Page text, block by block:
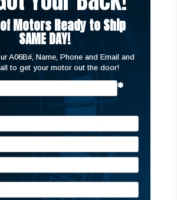
Motors Ready to Ship
SAME DAY!
A06B#, Name, Phone and Email and
to get your motor out the door!
*